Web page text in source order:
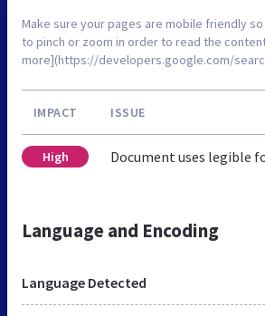
Make sure your pages are mobile friendly so
to pinch or zoom in order to read the
more](https://developers.google.com/
IMPACT ISSUE
High Document uses legible
Language and Encoding
Language Detected